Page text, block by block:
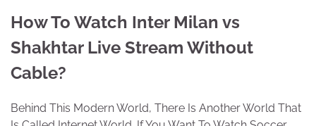
How To Watch Inter Milan vs
Shakhtar Live Stream Without
Cable?
Behind This Modern World, There Is Another World That